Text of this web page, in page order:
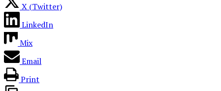
X (Twitter)
LinkedIn
Mix
Email
Print